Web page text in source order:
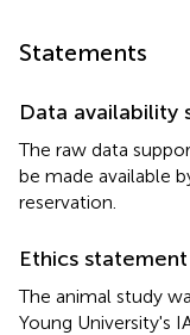
Statements
Data availability
The raw data
be made available
reservation.
Ethics statement
The animal study
Young University's